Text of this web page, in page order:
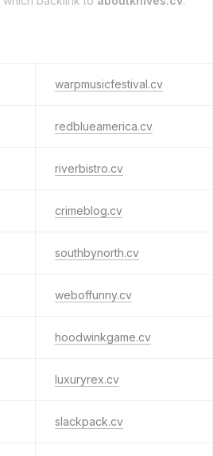
warpmusicfestival.cv
redblueamerica.cv
riverbistro.cv
crimeblog.cv
southbynorth.cv
weboffunny.cv
hoodwinkgame.cv
luxuryrex.cv
slackpack.cv